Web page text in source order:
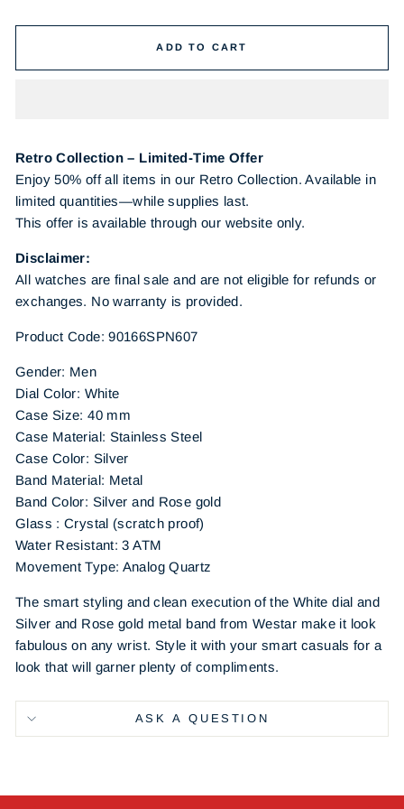
ADD TO CART
Retro Collection – Limited-Time Offer
Enjoy 50% off all items in our Retro Collection. Available in
limited quantities—while supplies last.
This offer is available through our website only.
Disclaimer:
All watches are final sale and are not eligible for refunds or
exchanges. No warranty is provided.
Product Code: 90166SPN607
Gender: Men
Dial Color: White
Case Size: 40 mm
Case Material: Stainless Steel
Case Color: Silver
Band Material: Metal
Band Color: Silver and Rose gold
Glass : Crystal (scratch proof)
Water Resistant: 3 ATM
Movement Type: Analog Quartz
The smart styling and clean execution of the White dial and
Silver and Rose gold metal band from Westar make it look
fabulous on any wrist. Style it with your smart casuals for a
look that will garner plenty of compliments.
ASK A QUESTION